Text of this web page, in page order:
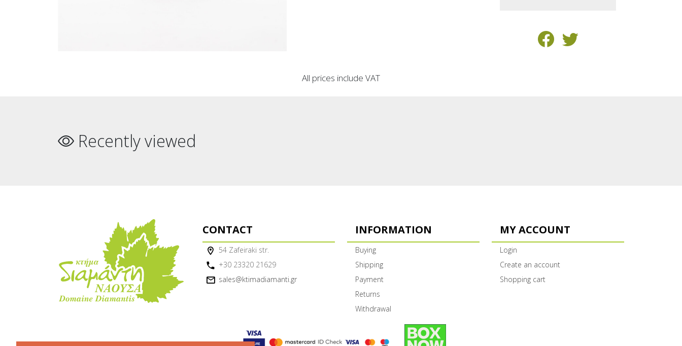
All prices include VAT
Recently viewed
CONTACT
54 Zafeiraki str.
+30 23320 21629
sales@ktimadiamanti.gr
INFORMATION
Buying
Shipping
Payment
Returns
Withdrawal
MY ACCOUNT
Login
Create an account
Shopping cart